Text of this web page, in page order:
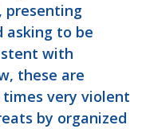
presenting
asking to be
with
these are
very violent
by organized